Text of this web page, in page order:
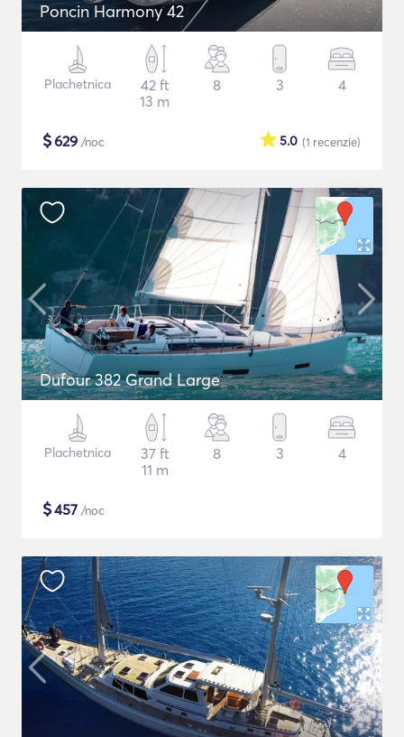
Poncin Harmony 42
Plachetnica
42 ft
13 m
8 3 4
$629 /noc (1 recenzie)
5.0
Dufour 382 Grand Large
Plachetnica
37 ft
11 m
8 3 4
$457 /noc